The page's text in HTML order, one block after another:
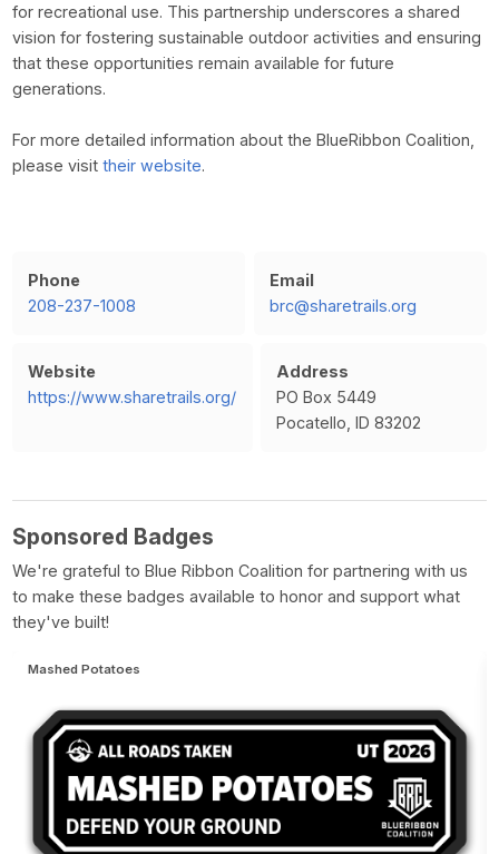
for recreational use. This partnership underscores a shared
vision for fostering sustainable outdoor activities and ensuring
that these opportunities remain available for future
generations.
For more detailed information about the BlueRibbon Coalition,
please visit their website.
Phone
208-237-1008
Email
brc@sharetrails.org
Website
https://www.sharetrails.org/
Address
PO Box 5449
Pocatello, ID 83202
Sponsored Badges
We're grateful to Blue Ribbon Coalition for partnering with us
to make these badges available to honor and support what
they've built!
Mashed Potatoes